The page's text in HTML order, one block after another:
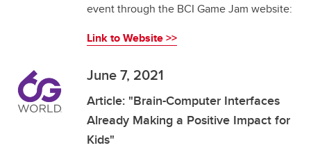
event through the BCI Game Jam website:
Link to Website >>
June 7, 2021
Article: "Brain-Computer Interfaces
Already Making a Positive Impact for
Kids"